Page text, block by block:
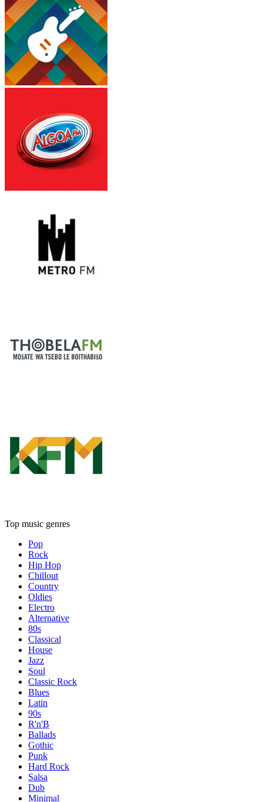
Top music genres
Pop
Rock
Hip Hop
Chillout
Country
Oldies
Electro
Alternative
80s
Classical
House
Jazz
Soul
Classic Rock
Blues
Latin
90s
R'n'B
Ballads
Gothic
Punk
Hard Rock
Salsa
Dub
Minimal